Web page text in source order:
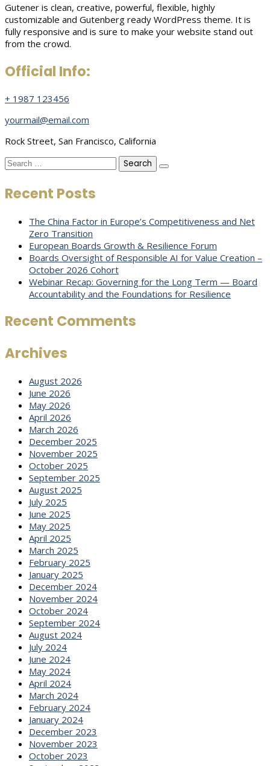
Gutener is clean, creative, powerful, flexible, highly
customizable and Gutenberg ready WordPress theme. It is
fully responsive and is sure to make your website stand out
from the crowd.
Official Info:
+ 1987 123456
yourmail@email.com
Rock Street, San Francisco, California
Search
for:
Recent Posts
The China Factor in Europe’s Competitiveness and Net
Zero Transition
European Boards Growth & Resilience Forum
Boards Oversight of Responsible AI for Value Creation –
October 2026 Cohort
Webinar Recap: Governing for the Long Term — Board
Accountability and the Foundations for Resilience
Recent Comments
Archives
August 2026
June 2026
May 2026
April 2026
March 2026
December 2025
November 2025
October 2025
September 2025
August 2025
July 2025
June 2025
May 2025
April 2025
March 2025
February 2025
January 2025
December 2024
November 2024
October 2024
September 2024
August 2024
July 2024
June 2024
May 2024
April 2024
March 2024
February 2024
January 2024
December 2023
November 2023
October 2023